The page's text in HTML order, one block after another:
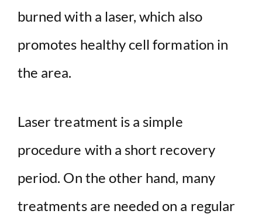
burned with a laser, which also
promotes healthy cell formation in
the area.
Laser treatment is a simple
procedure with a short recovery
period. On the other hand, many
treatments are needed on a regular